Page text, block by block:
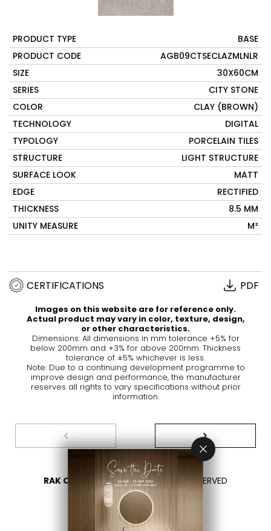
PRODUCT TYPE
BASE
PRODUCT CODE
AGB09CTSECLAZMLNLR
SIZE
30X60CM
SERIES
CITY STONE
COLOR
CLAY (BROWN)
TECHNOLOGY
DIGITAL
TYPOLOGY
PORCELAIN TILES
STRUCTURE
LIGHT STRUCTURE
SURFACE LOOK
MATT
EDGE
RECTIFIED
THICKNESS
8.5 MM
UNITY MEASURE
M²
CERTIFICATIONS PDF
Images on this website are for reference only.
Actual product may vary in color, texture, design,
or other characteristics.
Dimensions: All dimensions in mm tolerance +5% for
below 200mm and +3% for above 200mm. Thickness
tolerance of ±5% whichever is less.
Note: Due to a continuing development programme to
improve design and performance, the manufacturer
reserves all rights to vary specifications without prior
information.
RAK CERAMICS 2026- ALL RIGHTS RESERVED
PRIVACY
CONTACT US